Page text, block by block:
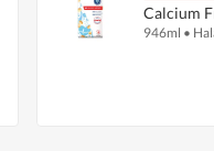
Calcium
Sugar
946ml •